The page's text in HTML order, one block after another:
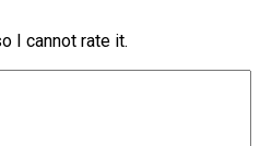
I cannot rate it.